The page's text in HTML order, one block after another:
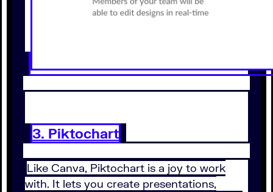
3. Piktochart
Like Canva, Piktochart is a joy to work
with. It lets you create presentations,